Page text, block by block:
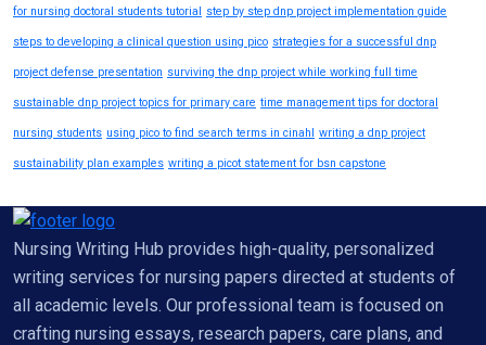
for nursing doctoral students tutorial step by step dnp project implementation guide
steps to developing a clinical question using pico strategies for a successful dnp
project defense presentation surviving the dnp project while working full time
sustainable dnp project topics for primary care time management tips for doctoral
nursing students using pico to find search terms in cinahl writing a dnp project
sustainability plan examples writing a picot statement for bsn capstone
Nursing Writing Hub provides high-quality, personalized
writing services for nursing papers directed at students of
all academic levels. Our professional team is focused on
crafting nursing essays, research papers, care plans, and